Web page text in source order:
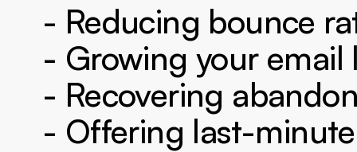
- Reducing bounce
- Growing your email
- Recovering
- Offering last-